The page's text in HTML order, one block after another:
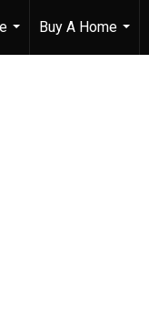
...
Buy A Home
...